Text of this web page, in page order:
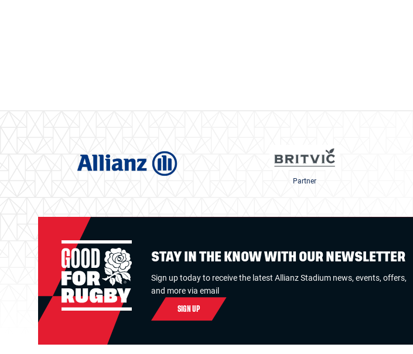
Partner
STAY IN THE KNOW WITH OUR NEWSLETTER
Sign up today to receive the latest Allianz Stadium news, events, offers,
and more via email
SIGN UP